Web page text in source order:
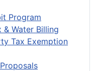
Program
& Water Billing
Tax Exemption